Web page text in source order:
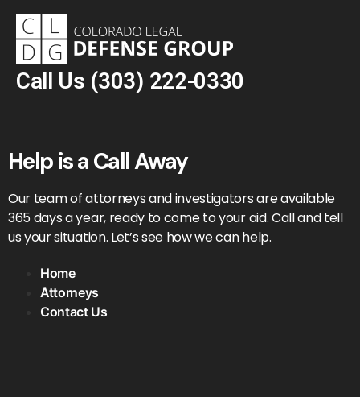
Call Us (303) 222-0330
Help is a Call Away
Our team of attorneys and investigators are available
365 days a year, ready to come to your aid. Call and tell
us your situation. Let’s see how we can help.
Home
Attorneys
Contact Us